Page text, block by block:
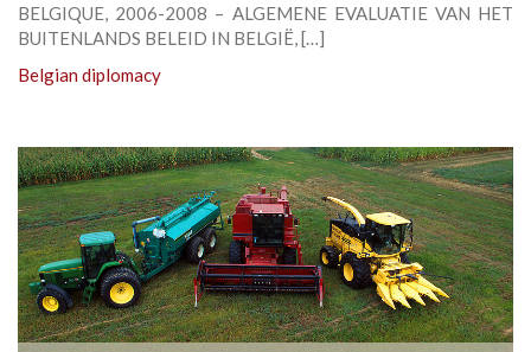
BELGIQUE, 2006-2008 – ALGEMENE EVALUATIE VAN HET
BUITENLANDS BELEID IN BELGIË, […]
Belgian diplomacy